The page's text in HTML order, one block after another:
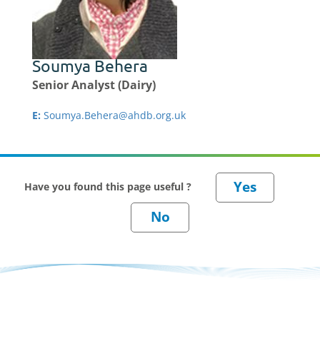
Soumya Behera
Senior Analyst (Dairy)
E: Soumya.Behera@ahdb.org.uk
Have you found this page useful ?